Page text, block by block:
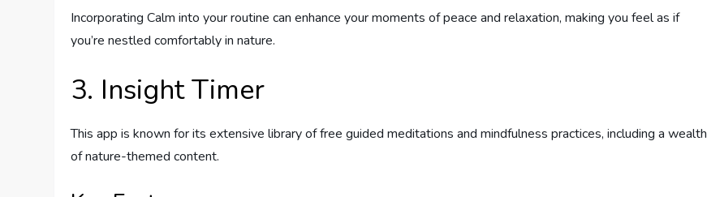
Incorporating Calm into your routine can enhance your moments of peace and relaxation, making you feel as if
you’re nestled comfortably in nature.
3. Insight Timer
This app is known for its extensive library of free guided meditations and mindfulness practices, including a wealth
of nature-themed content.